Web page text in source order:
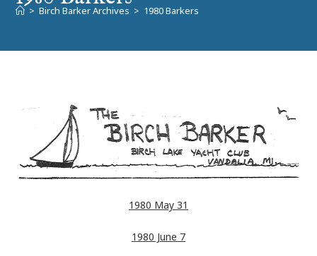
> Birch Barker Archives > 1980 Barkers
1980 May 31
1980 June 7